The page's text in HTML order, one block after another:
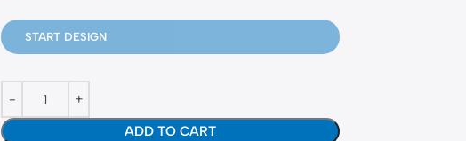
START DESIGN
ADD TO CART